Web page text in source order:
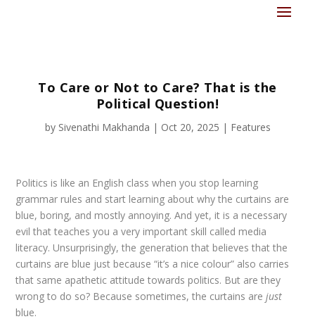
To Care or Not to Care? That is the
Political Question!
by Sivenathi Makhanda | Oct 20, 2025 | Features
Politics is like an English class when you stop learning
grammar rules and start learning about why the curtains are
blue, boring, and mostly annoying. And yet, it is a necessary
evil that teaches you a very important skill called media
literacy. Unsurprisingly, the generation that believes that the
curtains are blue just because “it’s a nice colour” also carries
that same apathetic attitude towards politics. But are they
wrong to do so? Because sometimes, the curtains arejust
blue.